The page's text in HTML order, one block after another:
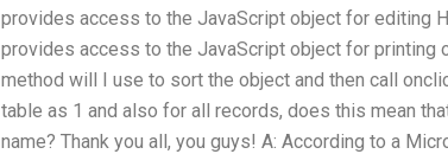
provides access to the JavaScript object for editing
provides access to the JavaScript object for printing
method will I use to sort the object and then call
table as 1 and also for all records, does this mean
name? Thank you all, you guys! A: According to a